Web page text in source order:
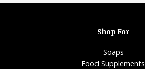
Shop For
Soaps
Food Supplements